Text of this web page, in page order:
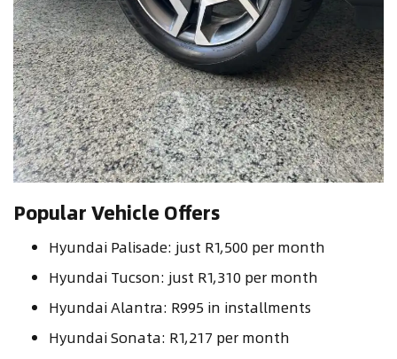
Popular Vehicle Offers
Hyundai Palisade: just R1,500 per month
Hyundai Tucson: just R1,310 per month
Hyundai Alantra: R995 in installments
Hyundai Sonata: R1,217 per month